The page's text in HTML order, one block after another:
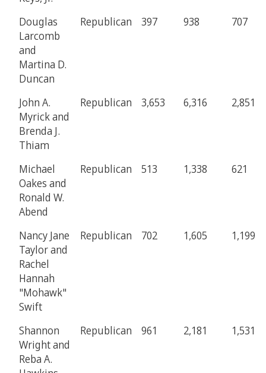
Douglas
Larcomb
and
Martina D.
Duncan
Republican 397 938 707
John A.
Myrick and
Brenda J.
Thiam
Republican 3,653 6,316 2,851
Michael
Oakes and
Ronald W.
Abend
Republican 513 1,338 621
Nancy Jane
Taylor and
Rachel
Hannah
"Mohawk"
Swift
Republican 702 1,605 1,199
Shannon
Wright and
Reba A.
Republican 961 2,181 1,531